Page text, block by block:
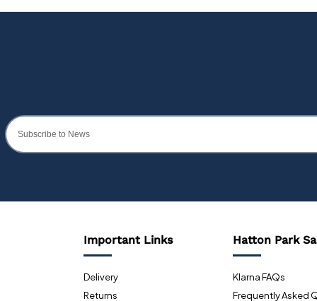
Important Links
Delivery
Returns
Hatton Park
Klarna FAQs
Frequently Asked